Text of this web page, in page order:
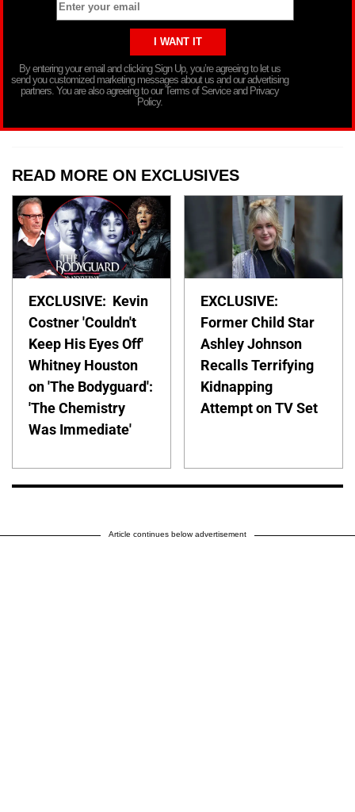
By entering your email and clicking Sign Up, you’re agreeing to let us
send you customized marketing messages about us and our advertising
partners. You are also agreeing to our Terms of Service and Privacy
Policy.
READ MORE ON EXCLUSIVES
EXCLUSIVE: Kevin
Costner 'Couldn't
Keep His Eyes Off'
Whitney Houston
on 'The Bodyguard':
'The Chemistry
Was Immediate'
EXCLUSIVE:
Former Child Star
Ashley Johnson
Recalls Terrifying
Kidnapping
Attempt on TV Set
Article continues below advertisement